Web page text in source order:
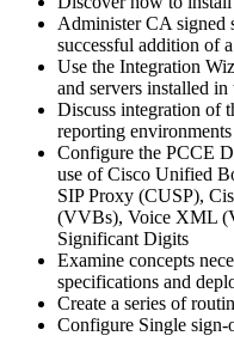
Administer CA signed
successful addition of
Use the Integration
and servers installed
Discuss integration of
reporting environments
Configure the PCCE
use of Cisco Unified
SIP Proxy (CUSP),
(VVBs), Voice XML
Significant Digits
Examine concepts
specifications and
Create a series of
Configure Single